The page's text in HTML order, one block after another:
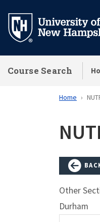
main
Course Search
Home
Other
Durham